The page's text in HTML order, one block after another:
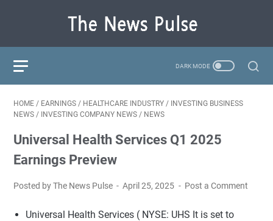
HOME / EARNINGS / HEALTHCARE INDUSTRY / INVESTING BUSINESS
NEWS / INVESTING COMPANY NEWS / NEWS
Universal Health Services Q1 2025
Earnings Preview
Posted by The News Pulse April 25, 2025 Post a Comment
Universal Health Services ( NYSE: UHS It is set to